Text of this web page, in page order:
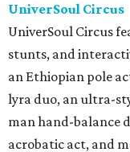
UniverSoul Circus
UniverSoul Circus
stunts, and
an Ethiopian pole
lyra duo, an ultra-
man hand-balance
acrobatic act, and